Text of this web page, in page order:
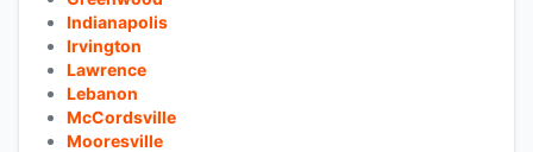
Indianapolis
Irvington
Lawrence
Lebanon
McCordsville
Mooresville